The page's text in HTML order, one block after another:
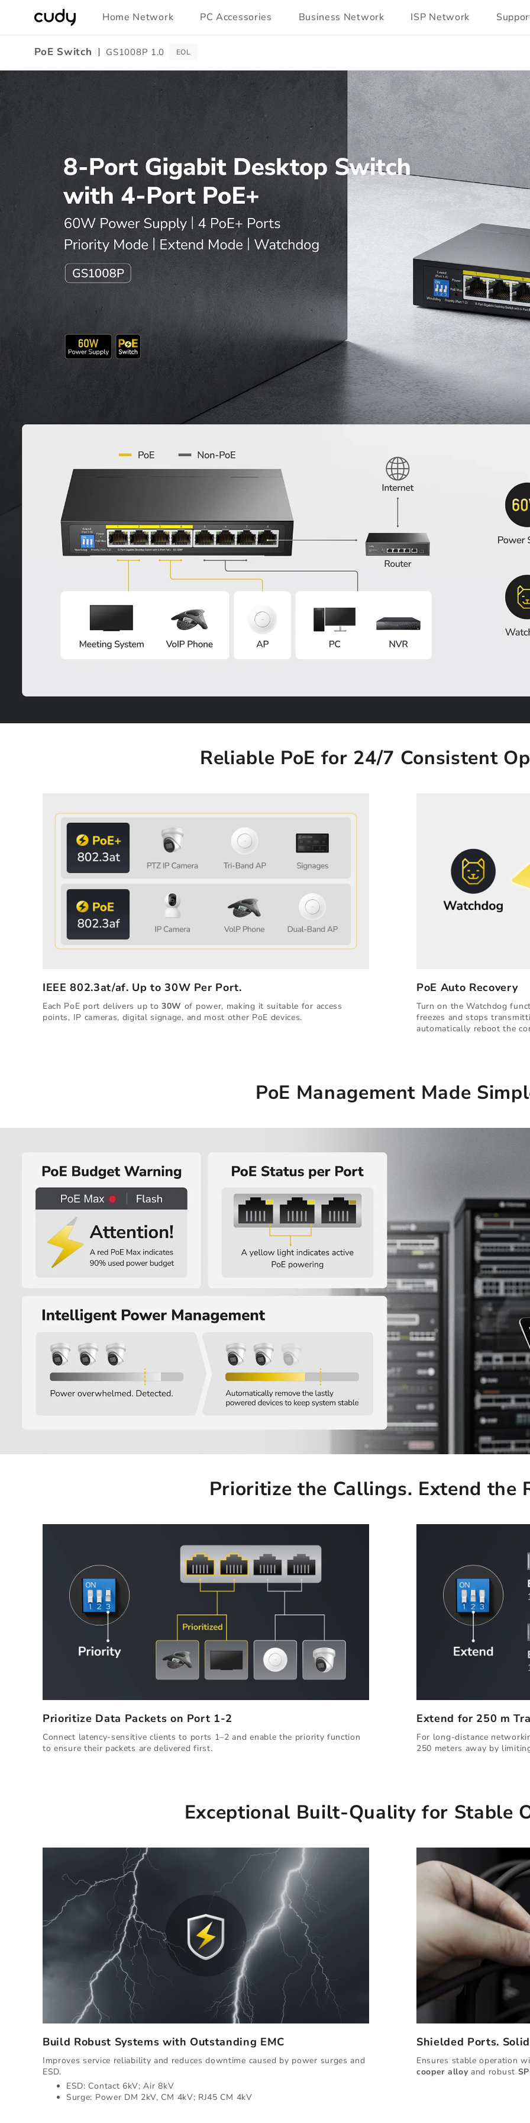
Skip to
content
Home Network PC Accessories Business Network ISP Network
PoE Switch GS1008P 1.0 EOL
Amazon
Reliable PoE for 24/7 Consistent
IEEE 802.3at/af. Up to 30W Per Port.
Each PoE port delivers up to30W of power, making it suitable for access
points, IP cameras, digital signage, and most other PoE devices.
PoE Auto Recovery
Turn on the Watchdog
freezes and stops
automatically reboot the
PoE Management Made
Prioritize the Callings. Extend the
Prioritize Data Packets on Port 1-2
Connect latency-sensitive clients to ports 1–2 and enable the priority function
to ensure their packets are delivered first.
Extend for 250 m
For long-distance
250 meters away by
Exceptional Built-Quality for Stable
Build Robust Systems with Outstanding EMC
Improves service reliability and reduces downtime caused by power surges and
ESD.
ESD: Contact 6kV; Air 8kV
Surge: Power DM 2kV, CM 4kV; RJ45 CM 4kV
Shielded Ports.
Ensures stable operation
cooper alloy and robust